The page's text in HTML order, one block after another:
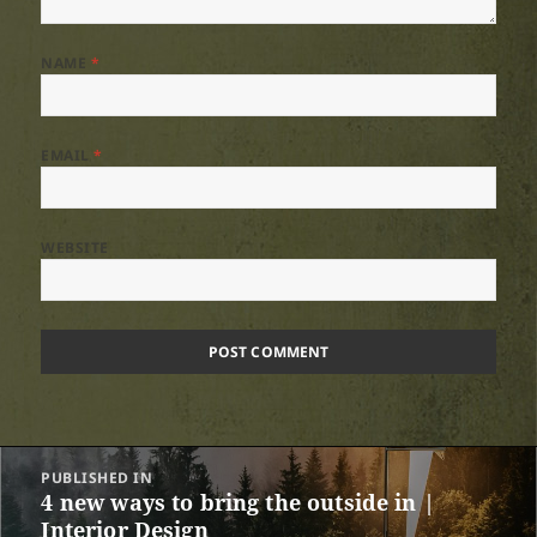
*
EMAIL*
navigation
PUBLISHED IN
4 new ways to bring the outside in |
Interior Design